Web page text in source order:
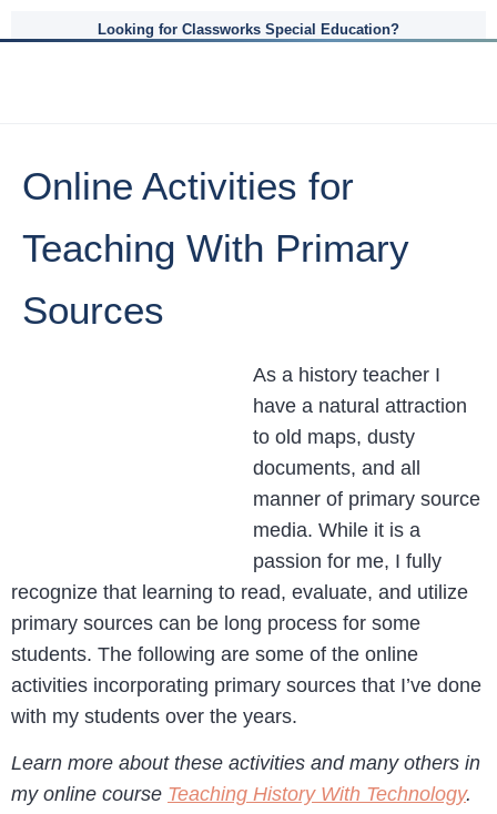
Looking for Classworks Special Education?
Online Activities for
Teaching With Primary
Sources
As a history teacher I
have a natural attraction
to old maps, dusty
documents, and all
manner of primary source
media. While it is a
passion for me, I fully
recognize that learning to read, evaluate, and utilize
primary sources can be long process for some
students. The following are some of the online
activities incorporating primary sources that I’ve done
with my students over the years.
Learn more about these activities and many others in
my online course Teaching History With Technology.